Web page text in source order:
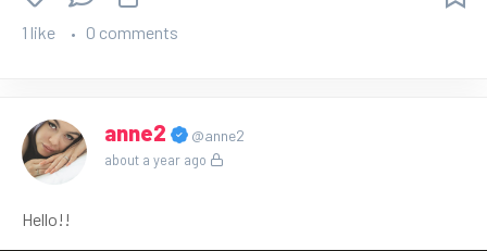
1 like 0 comments
anne2 @anne2
about a year ago
Hello!!